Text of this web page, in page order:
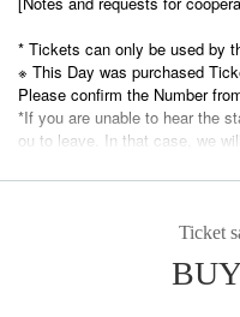
AQUA PLANET
compass. Compass
MilkShake
metsen
Monster Factory
Dear Princess
* Tickets can only be used by
※ This Day was purchased
Please confirm the Number
*If you are unable to hear the
ou to leave. In that case, we
etc. Thank you for your
*Please note that Artist,
that no refunds will be
time and end time of the event
Ticket